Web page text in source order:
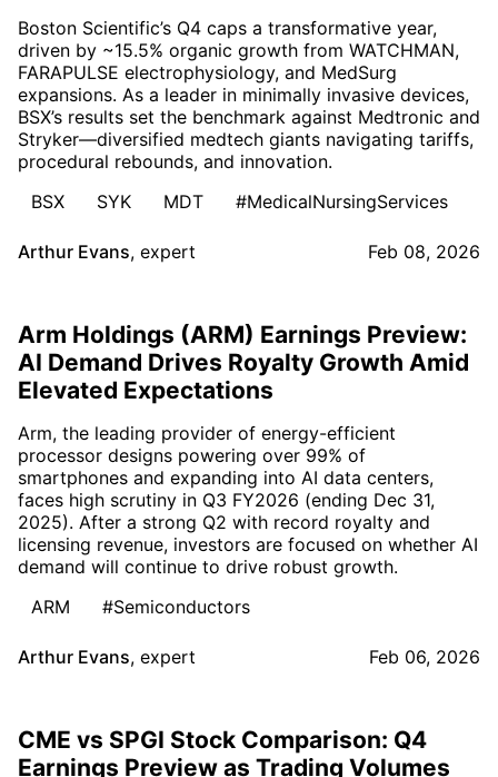
Boston Scientific’s Q4 caps a transformative year,
driven by ~15.5% organic growth from WATCHMAN,
FARAPULSE electrophysiology, and MedSurg
expansions. As a leader in minimally invasive devices,
BSX’s results set the benchmark against Medtronic and
Stryker—diversified medtech giants navigating tariffs,
procedural rebounds, and innovation.
BSX
SYK MDT #MedicalNursingServices
Arthur Evans, expert Feb 08, 2026
Arm Holdings (ARM) Earnings Preview:
AI Demand Drives Royalty Growth Amid
Elevated Expectations
Arm, the leading provider of energy-efficient
processor designs powering over 99% of
smartphones and expanding into AI data centers,
faces high scrutiny in Q3 FY2026 (ending Dec 31,
2025). After a strong Q2 with record royalty and
licensing revenue, investors are focused on whether AI
demand will continue to drive robust growth.
ARM
#Semiconductors
Arthur Evans, expert Feb 06, 2026
CME vs SPGI Stock Comparison: Q4
Earnings Preview as Trading Volumes